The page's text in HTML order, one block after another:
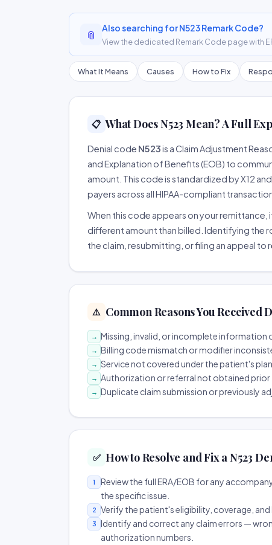
📎 Also searching for N523 Remark Code?
View the dedicated Remark Code page with
What It Means Causes How to Fix
📋 What Does N523 Mean? A Full
Denial code N523is a Claim Adjustment
and Explanation of Benefits (EOB) to
amount. This code is standardized by X12
payers across all HIPAA-compliant
When this code appears on your remittance,
different amount than billed. Identifying the
the claim, resubmitting, or filing an appeal to
⚠️ Common Reasons You Received
→ Missing, invalid, or incomplete information
→ Billing code mismatch or modifier
→ Service not covered under the patient's
→ Authorization or referral not obtained
→ Duplicate claim submission or previously
✅ How to Resolve and Fix a N523
1
Review the full ERA/EOB for any
the specific issue.
2 Verify the patient's eligibility, coverage,
3
Identify and correct any claim errors —
authorization numbers.